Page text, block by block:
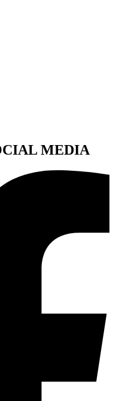
MEDIA